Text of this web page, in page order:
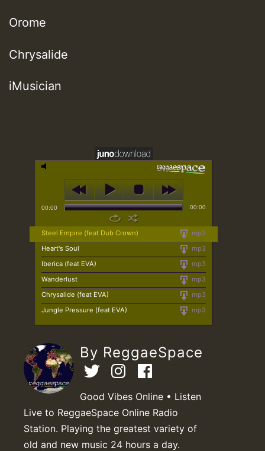
Orome
Chrysalide
iMusician
00:00 00:00
mp3
Steel Empire (feat Dub Crown)
mp3
Heart's Soul
mp3
Iberica (feat EVA)
mp3
Wanderlust
mp3
Chrysalide (feat EVA)
mp3
Jungle Pressure (feat EVA)
By ReggaeSpace
Good Vibes Online • Listen
Live to ReggaeSpace Online Radio
Station. Playing the greatest variety of
old and new music 24 hours a day.